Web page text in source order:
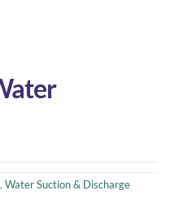
, Water Suction & Discharge